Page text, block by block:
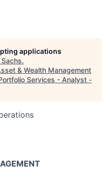
applications
.
& Wealth Management
Services - Analyst -